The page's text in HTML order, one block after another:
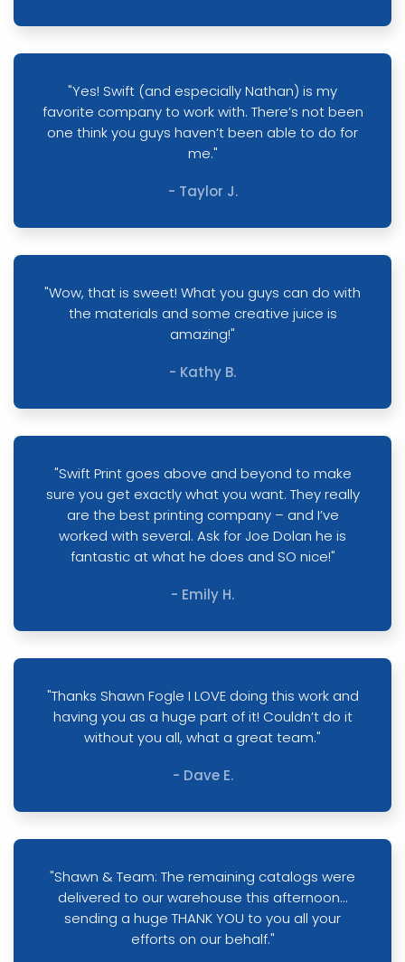
"Yes! Swift (and especially Nathan) is my
favorite company to work with. There’s not been
one think you guys haven’t been able to do for
me."
- Taylor J.
"Wow, that is sweet! What you guys can do with
the materials and some creative juice is
amazing!"
- Kathy B.
"Swift Print goes above and beyond to make
sure you get exactly what you want. They really
are the best printing company – and I’ve
worked with several. Ask for Joe Dolan he is
fantastic at what he does and SO nice!"
- Emily H.
"Thanks Shawn Fogle I LOVE doing this work and
having you as a huge part of it! Couldn’t do it
without you all, what a great team."
- Dave E.
"Shawn & Team: The remaining catalogs were
delivered to our warehouse this afternoon…
sending a huge THANK YOU to you all your
efforts on our behalf."